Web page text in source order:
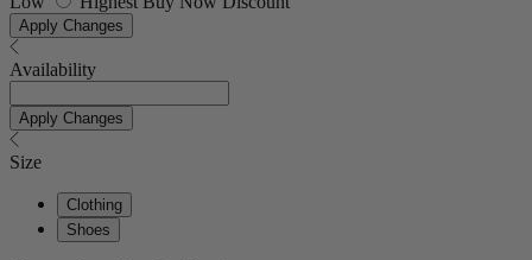
Apply Changes
Availability
Apply Changes
Size
Clothing
Shoes